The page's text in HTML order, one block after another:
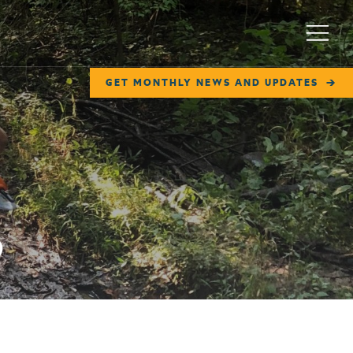
GET MONTHLY NEWS AND UPDATES
Menu